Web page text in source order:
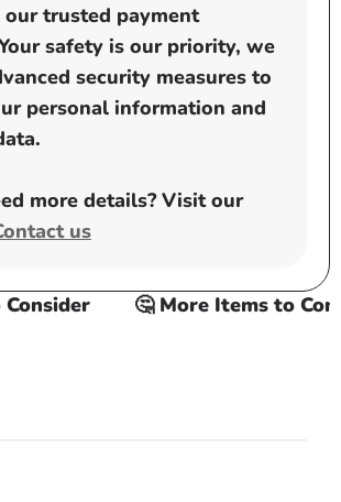
trusted payment
safety is our priority, we
security measures to
personal information and
more details? Visit our
us
🤔 More Items to